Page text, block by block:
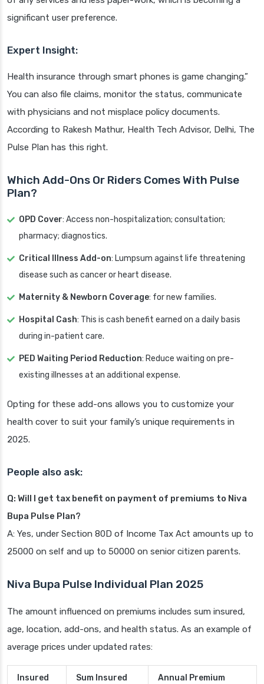
significant user preference.
Expert Insight:
Health insurance through smart phones is game changing.”
You can also file claims, monitor the status, communicate
with physicians and not misplace policy documents.
According to Rakesh Mathur, Health Tech Advisor, Delhi, The
Pulse Plan has this right.
Which Add-Ons Or Riders Comes With Pulse
Plan?
OPD Cover: Access non-hospitalization; consultation;
pharmacy; diagnostics.
Critical Illness Add-on: Lumpsum against life threatening
disease such as cancer or heart disease.
Maternity & Newborn Coverage: for new families.
Hospital Cash: This is cash benefit earned on a daily basis
during in-patient care.
PED Waiting Period Reduction: Reduce waiting on pre-
existing illnesses at an additional expense.
Opting for these add-ons allows you to customize your
health cover to suit your family’s unique requirements in
2025.
People also ask:
Q: Will I get tax benefit on payment of premiums to Niva
Bupa Pulse Plan?
A: Yes, under Section 80D of Income Tax Act amounts up to
25000 on self and up to 50000 on senior citizen parents.
Niva Bupa Pulse Individual Plan 2025
The amount influenced on premiums includes sum insured,
age, location, add-ons, and health status. As an example of
average prices under updated rates:
Insured
Sum Insured
Annual Premium